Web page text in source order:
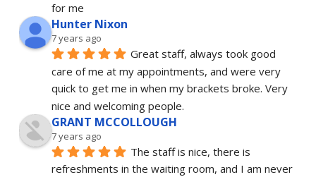
for me
Hunter Nixon
7 years ago
Great staff, always took good
care of me at my appointments, and were very
quick to get me in when my brackets broke. Very
nice and welcoming people.
GRANT MCCOLLOUGH
7 years ago
The staff is nice, there is
refreshments in the waiting room, and I am never